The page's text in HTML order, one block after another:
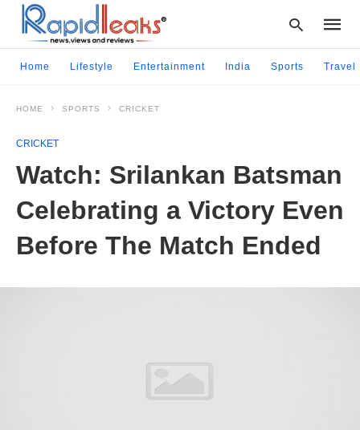
and
enter:
Home Lifestyle Entertainment India Sports Travel
HOME SPORTS CRICKET
CRICKET
Watch: Srilankan Batsman
Celebrating a Victory Even
Before The Match Ended